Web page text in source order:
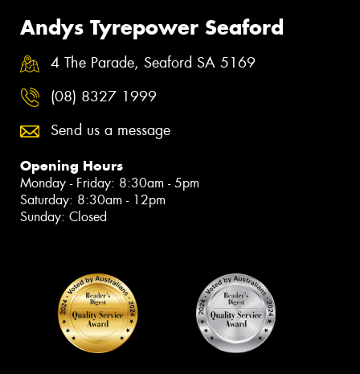
Andys Tyrepower Seaford
4 The Parade, Seaford SA 5169
(08) 8327 1999
Send us a message
Opening Hours
Monday - Friday: 8:30am - 5pm
Saturday: 8:30am - 12pm
Sunday: Closed